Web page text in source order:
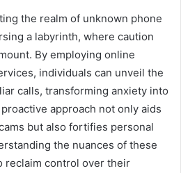
the realm of unknown phone
a labyrinth, where caution
By employing online
individuals can unveil the
calls, transforming anxiety into
approach not only aids
but also fortifies personal
the nuances of these
reclaim control over their